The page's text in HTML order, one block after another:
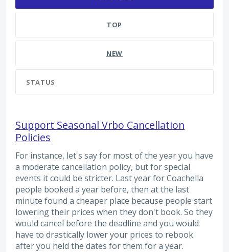
TOP
NEW
STATUS
Support Seasonal Vrbo Cancellation
Policies
For instance, let's say for most of the year you have
a moderate cancellation policy, but for special
events it could be stricter. Last year for Coachella
people booked a year before, then at the last
minute found a cheaper place because people start
lowering their prices when they don't book. So they
would cancel before the deadline and you would
have to drastically lower your prices to rebook
after you held the dates for them for a year.